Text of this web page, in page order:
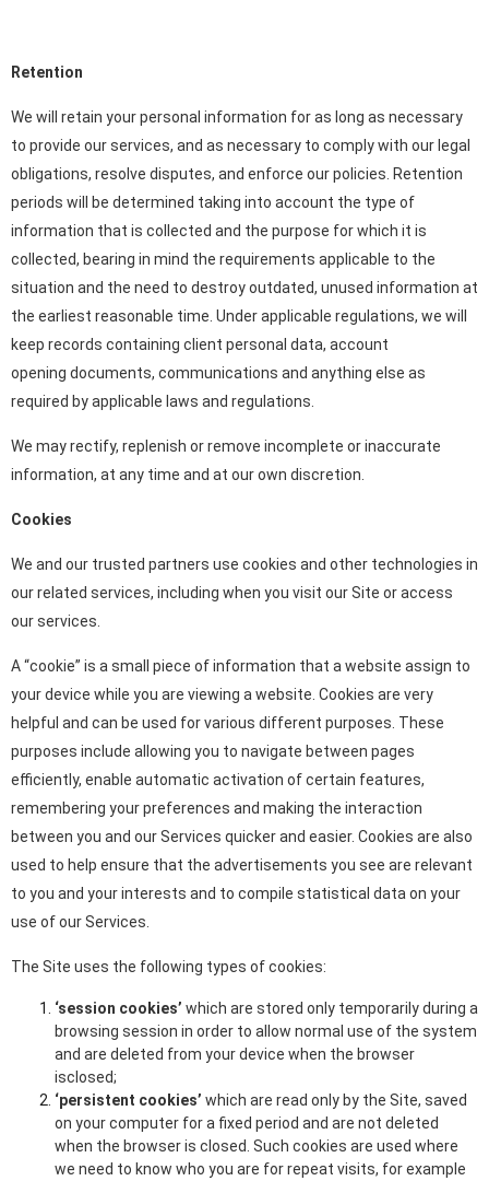
Retention
We will retain your personal information for as long as necessary
to provide our services, and as necessary to comply with our legal
obligations, resolve disputes, and enforce our policies. Retention
periods will be determined taking into account the type of
information that is collected and the purpose for which it is
collected, bearing in mind the requirements applicable to the
situation and the need to destroy outdated, unused information at
the earliest reasonable time. Under applicable regulations, we will
keep records containing client personal data, account
opening documents, communications and anything else as
required by applicable laws and regulations.
We may rectify, replenish or remove incomplete or inaccurate
information, at any time and at our own discretion.
Cookies
We and our trusted partners use cookies and other technologies in
our related services, including when you visit our Site or access
our services.
A “cookie” is a small piece of information that a website assign to
your device while you are viewing a website. Cookies are very
helpful and can be used for various different purposes. These
purposes include allowing you to navigate between pages
efficiently, enable automatic activation of certain features,
remembering your preferences and making the interaction
between you and our Services quicker and easier. Cookies are also
used to help ensure that the advertisements you see are relevant
to you and your interests and to compile statistical data on your
use of our Services.
The Site uses the following types of cookies:
‘session cookies’ which are stored only temporarily during a
browsing session in order to allow normal use of the system
and are deleted from your device when the browser
isclosed;
‘persistent cookies’ which are read only by the Site, saved
on your computer for a fixed period and are not deleted
when the browser is closed. Such cookies are used where
we need to know who you are for repeat visits, for example